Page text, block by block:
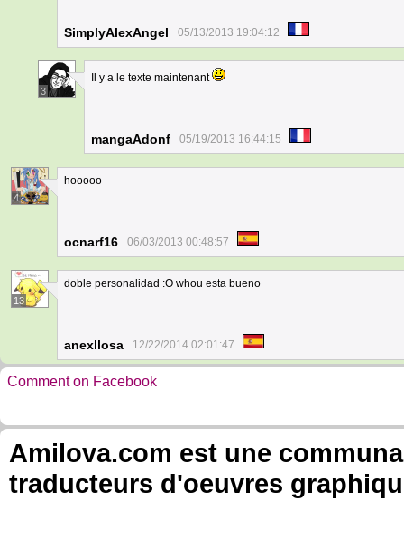
SimplyAlexAngel 05/13/2013 19:04:12
3
Il y a le texte maintenant
mangaAdonf 05/19/2013 16:44:15
4
hooooo
ocnarf16 06/03/2013 00:48:57
13
doble personalidad :O whou esta bueno
anexllosa 12/22/2014 02:01:47
Comment on Facebook
Amilova.com est une
traducteurs d'oeuvres